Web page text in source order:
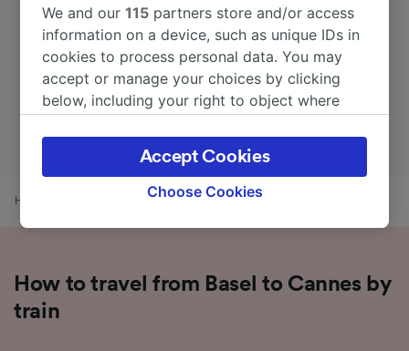
Home Basel to Cannes
How to travel from Basel to Cannes by
train
We and our115 partners store and/or access
information on a device, such as unique IDs in
cookies to process personal data. You may
accept or manage your choices by clicking
below, including your right to object where
the privacy policy page. These choices will be
signaled to our partners and will not affect
browsing data. Your data will not be used for
track you.
Use precise geolocation data. Actively scan
device characteristics for identification. Store
Choose Cookies
Accept Cookies